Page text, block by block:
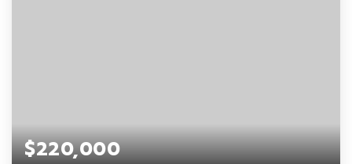
$220,000